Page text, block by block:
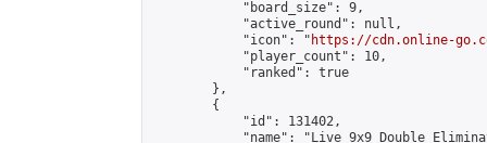
            "board_size": 9,
            "active_round": null,
            "icon": "
https://cdn.online-
            "player_count": 10,
            "ranked": true
        },
        {
            "id": 131402,
"name": "Live 9x9 Double